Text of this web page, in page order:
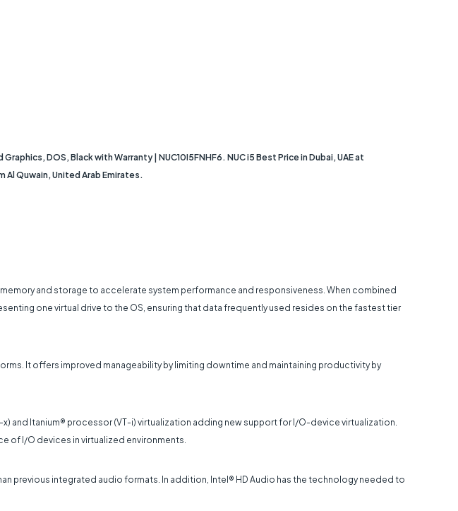
DOS, Black with Warranty | NUC10I5FNHF6. NUC i5 Best Price in Dubai, UAE at
Al Quwain, United Arab Emirates.
and storage to accelerate system performance and responsiveness. When combined
one virtual drive to the OS, ensuring that data frequently used resides on the fastest tier
It offers improved manageability by limiting downtime and maintaining productivity by
and Itanium® processor (VT-i) virtualization adding new support for I/O-device virtualization.
of I/O devices in virtualized environments.
previous integrated audio formats. In addition, Intel® HD Audio has the technology needed to